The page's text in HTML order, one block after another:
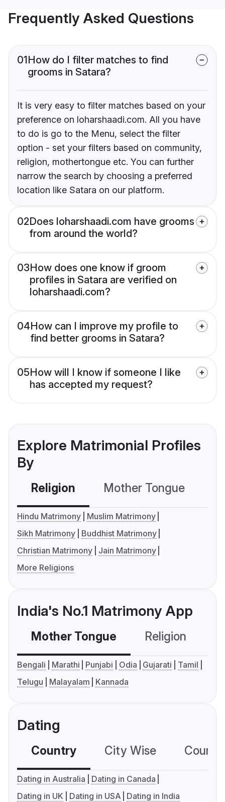
Frequently Asked Questions
01How do I filter matches to find
grooms in Satara?
It is very easy to filter matches based on your
preference on loharshaadi.com. All you have
to do is go to the Menu, select the filter
option - set your filters based on community,
religion, mothertongue etc. You can further
narrow the search by choosing a preferred
location like Satara on our platform.
02Does loharshaadi.com have grooms
from around the world?
03How does one know if groom
profiles in Satara are verified on
loharshaadi.com?
04How can I improve my profile to
find better grooms in Satara?
05How will I know if someone I like
has accepted my request?
Explore Matrimonial Profiles
By
Religion Mother Tongue
Hindu Matrimony
Muslim Matrimony
Sikh Matrimony
Buddhist Matrimony
Christian Matrimony
Jain Matrimony
More Religions
India's No.1 Matrimony App
Mother Tongue Religion
Bengali Marathi Punjabi Odia Gujarati
Tamil
Telugu
Malayalam Kannada
Dating
Country City Wise
Dating in Australia
Dating in Canada
Dating in UK
Dating in USA Dating in India